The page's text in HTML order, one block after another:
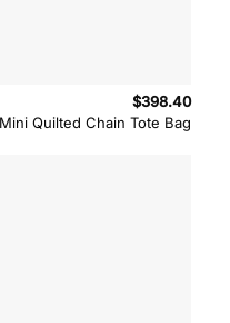
Quilted Chain Tote Bag
$398.40